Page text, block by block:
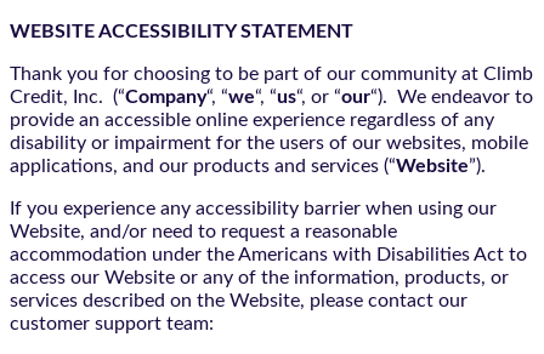
WEBSITE ACCESSIBILITY STATEMENT
Thank you for choosing to be part of our community at Climb
Credit, Inc. (“Company“, “we“, “us“, or “our“). We endeavor to
provide an accessible online experience regardless of any
disability or impairment for the users of our websites, mobile
applications, and our products and services (“Website”).
If you experience any accessibility barrier when using our
Website, and/or need to request a reasonable
accommodation under the Americans with Disabilities Act to
access our Website or any of the information, products, or
services described on the Website, please contact our
customer support team: